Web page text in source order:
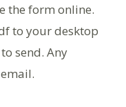
the form online.
to your desktop
send. Any